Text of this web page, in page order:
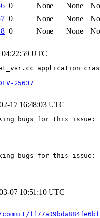
0 None None
0 None None
0 None None
04:22:59 UTC
application
25637
17 16:48:03 UTC
bugs for this issue:
bugs for this issue:
07 10:51:10 UTC